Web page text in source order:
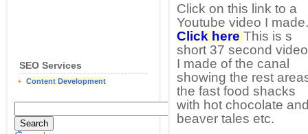
SEO Services
Content Development
Click on this link to a
Youtube video I made.
Click hereThis is s
short 37 second video
I made of the canal
showing the rest
the fast food shacks
with hot chocolate
beaver tales etc.